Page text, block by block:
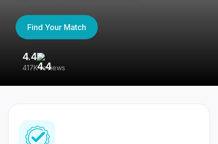
Find Your Match
4.4
417K reviews